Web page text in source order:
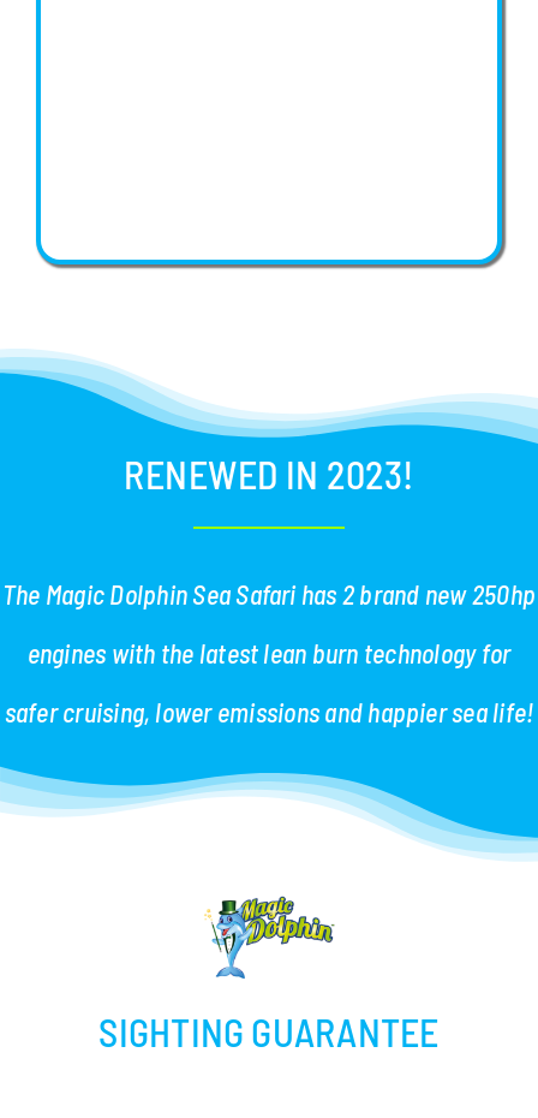
RENEWED IN 2023!
The Magic Dolphin Sea Safari has 2 brand new 250hp
engines with the latest lean burn technology for
safer cruising, lower emissions and happier sea life!
SIGHTING GUARANTEE